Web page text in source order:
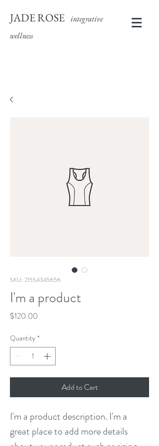
JADE ROSE integrative
wellness
SKU: 21554345656
I'm a product
$120.00
Quantity *
Add to Cart
I'm a product description. I'm a
great place to add more details